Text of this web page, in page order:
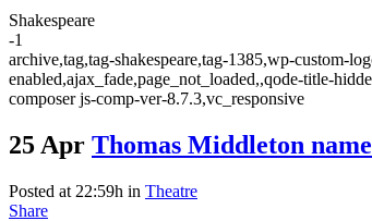
Shakespeare
-1
archive,tag,tag-shakespeare,tag-1385,wp-custom-
enabled,ajax_fade,page_not_loaded,,qode-title-
composer js-comp-ver-8.7.3,vc_responsive
25 Apr Thomas Middleton
Posted at 22:59h in Theatre
Share